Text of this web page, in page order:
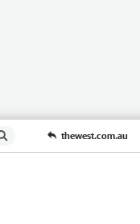
thewest.com.au